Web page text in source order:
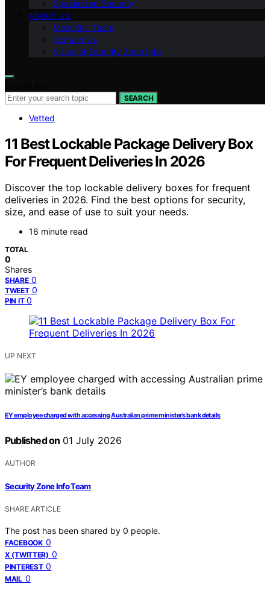
Specialized Security
ABOUT US
Meet Our Team
Contact Us
Vision of Security Zone Info
SEARCH
Vetted
11 Best Lockable Package Delivery Box
For Frequent Deliveries In 2026
Discover the top lockable delivery boxes for frequent
deliveries in 2026. Find the best options for security,
size, and ease of use to suit your needs.
16 minute read
TOTAL
0
Shares
SHARE 0
TWEET 0
PIN IT 0
UP NEXT
EY employee charged with accessing Australian prime minister’s bank details
Published on 01 July 2026
AUTHOR
Security Zone Info Team
SHARE ARTICLE
The post has been shared by 0 people.
FACEBOOK 0
X (TWITTER) 0
PINTEREST 0
MAIL 0